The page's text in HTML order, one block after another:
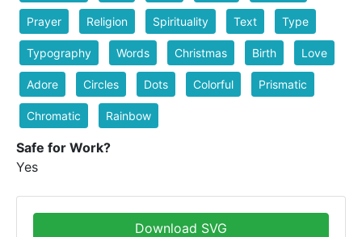
Prayer Religion Spirituality Text Type
Typography Words Christmas Birth Love
Adore Circles Dots Colorful Prismatic
Chromatic Rainbow
Safe for Work?
Yes
Download SVG